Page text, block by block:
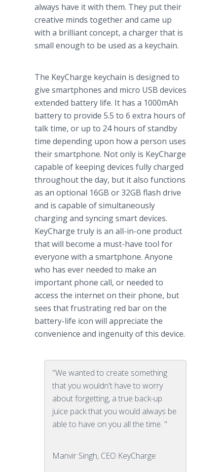
always have it with them. They put their
creative minds together and came up
with a brilliant concept, a charger that is
small enough to be used as a keychain.
The KeyCharge keychain is designed to
give smartphones and micro USB devices
extended battery life. It has a 1000mAh
battery to provide 5.5 to 6 extra hours of
talk time, or up to 24 hours of standby
time depending upon how a person uses
their smartphone. Not only is KeyCharge
capable of keeping devices fully charged
throughout the day, but it also functions
as an optional 16GB or 32GB flash drive
and is capable of simultaneously
charging and syncing smart devices.
KeyCharge truly is an all-in-one product
that will become a must-have tool for
everyone with a smartphone. Anyone
who has ever needed to make an
important phone call, or needed to
access the internet on their phone, but
sees that frustrating red bar on the
battery-life icon will appreciate the
convenience and ingenuity of this device.
"We wanted to create something
that you wouldn't have to worry
about forgetting, a true back-up
juice pack that you would always be
able to have on you all the time. "
Manvir Singh, CEO KeyCharge